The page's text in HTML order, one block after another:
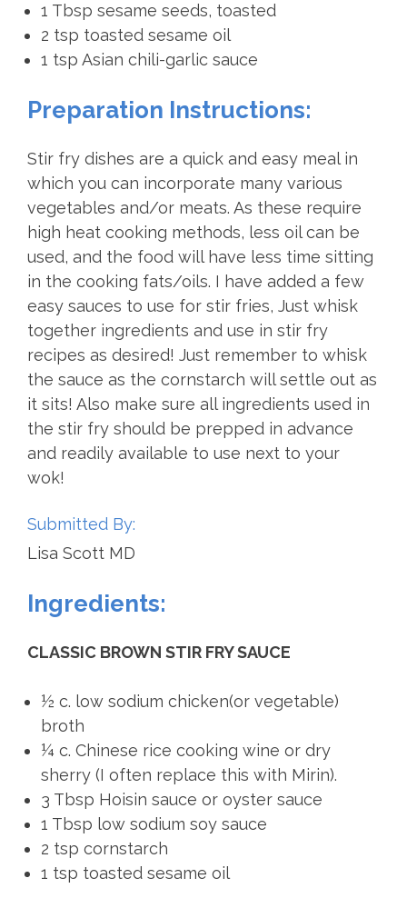
1 Tbsp sesame seeds, toasted
2 tsp toasted sesame oil
1 tsp Asian chili-garlic sauce
Preparation Instructions:
Stir fry dishes are a quick and easy meal in
which you can incorporate many various
vegetables and/or meats. As these require
high heat cooking methods, less oil can be
used, and the food will have less time sitting
in the cooking fats/oils. I have added a few
easy sauces to use for stir fries, Just whisk
together ingredients and use in stir fry
recipes as desired! Just remember to whisk
the sauce as the cornstarch will settle out as
it sits! Also make sure all ingredients used in
the stir fry should be prepped in advance
and readily available to use next to your
wok!
Submitted By:
Lisa Scott MD
Ingredients:
CLASSIC BROWN STIR FRY SAUCE
½ c. low sodium chicken(or vegetable)
broth
¼ c. Chinese rice cooking wine or dry
sherry (I often replace this with Mirin).
3 Tbsp Hoisin sauce or oyster sauce
1 Tbsp low sodium soy sauce
2 tsp cornstarch
1 tsp toasted sesame oil